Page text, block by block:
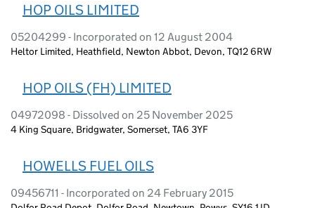
HOP OILS LIMITED
05204299 - Incorporated on 12 August 2004
Heltor Limited, Heathfield, Newton Abbot, Devon, TQ12 6RW
HOP OILS (FH) LIMITED
04972098 - Dissolved on 25 November 2025
4 King Square, Bridgwater, Somerset, TA6 3YF
HOWELLS FUEL OILS
09456711 - Incorporated on 24 February 2015